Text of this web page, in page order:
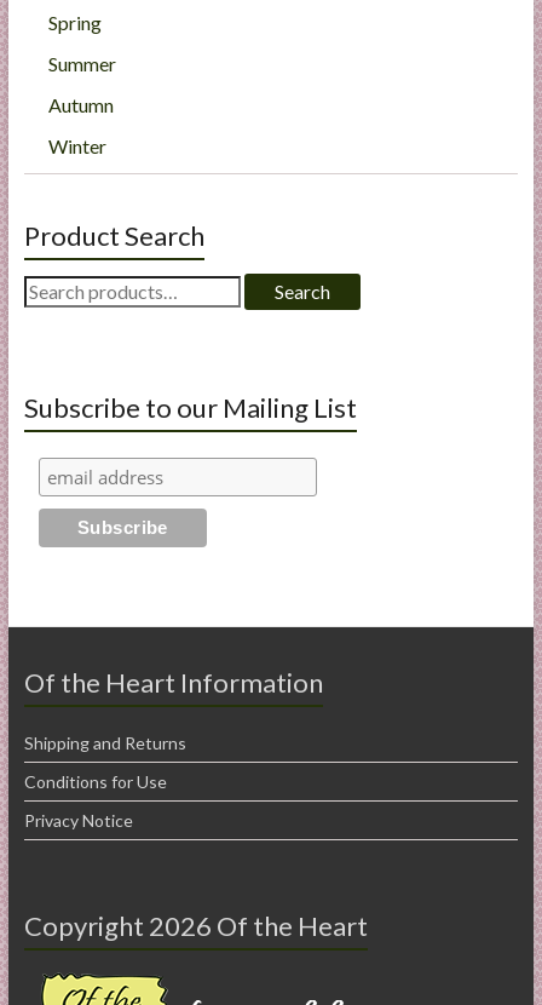
Spring
Summer
Autumn
Winter
Product Search
Search
for:
Search
Subscribe to our Mailing List
Of the Heart Information
Shipping and Returns
Conditions for Use
Privacy Notice
Copyright 2026 Of the Heart